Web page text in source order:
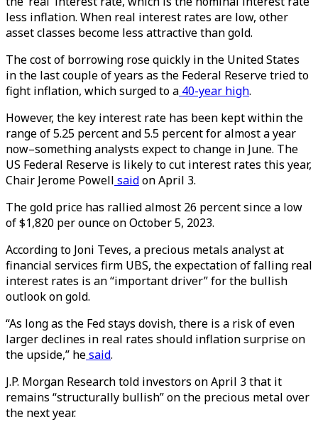
less inflation. When real interest rates are low, other
asset classes become less attractive than gold.
The cost of borrowing rose quickly in the United States
in the last couple of years as the Federal Reserve tried to
fight inflation, which surged to a 40-year high.
However, the key interest rate has been kept within the
range of 5.25 percent and 5.5 percent for almost a year
now–something analysts expect to change in June. The
US Federal Reserve is likely to cut interest rates this year,
Chair Jerome Powell saidon April 3.
The gold price has rallied almost 26 percent since a low
of $1,820 per ounce on October 5, 2023.
According to Joni Teves, a precious metals analyst at
financial services firm UBS, the expectation of falling real
interest rates is an “important driver” for the bullish
outlook on gold.
“As long as the Fed stays dovish, there is a risk of even
larger declines in real rates should inflation surprise on
the upside,” hesaid.
J.P. Morgan Research told investors on April 3 that it
remains “structurally bullish” on the precious metal over
the next year.